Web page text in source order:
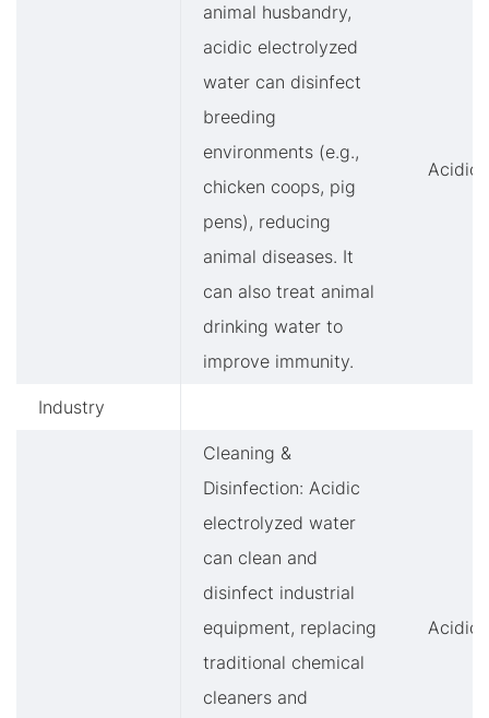
animal husbandry,
acidic electrolyzed
water can disinfect
breeding
environments (e.g.,
chicken coops, pig
pens), reducing
animal diseases. It
can also treat animal
drinking water to
improve immunity.
Acidic
Industry
Cleaning &
Disinfection: Acidic
electrolyzed water
can clean and
disinfect industrial
equipment, replacing
traditional chemical
cleaners and
Acidic